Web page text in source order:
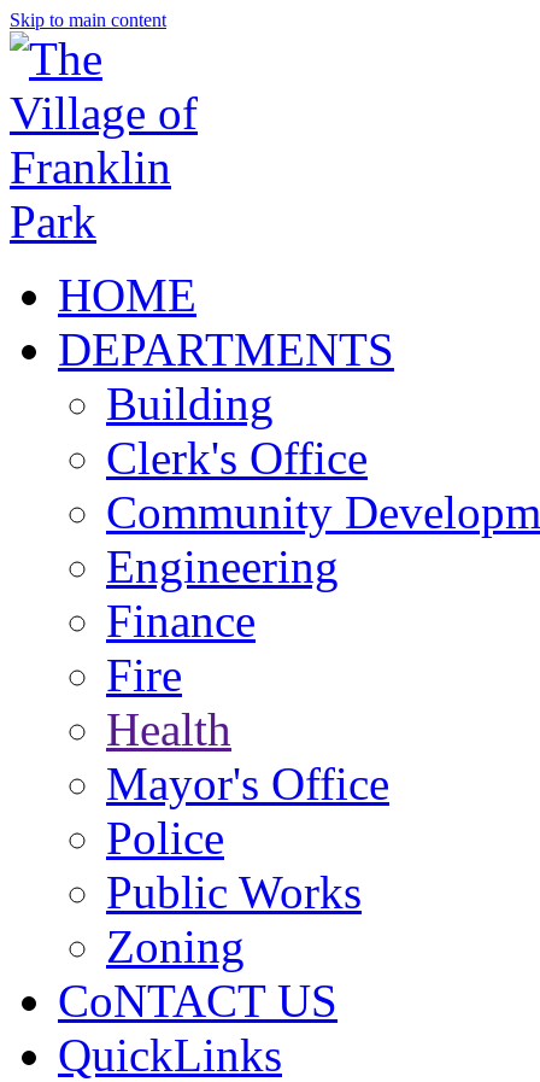
Skip to main content
HOME
DEPARTMENTS
Building
Clerk's Office
Community
Engineering
Finance
Fire
Health
Mayor's Office
Police
Public Works
Zoning
CoNTACT US
QuickLinks